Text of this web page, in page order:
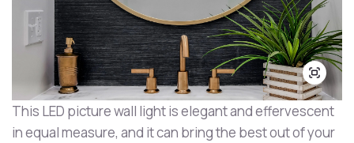
This LED picture wall light is elegant and effervescent
in equal measure, and it can bring the best out of your